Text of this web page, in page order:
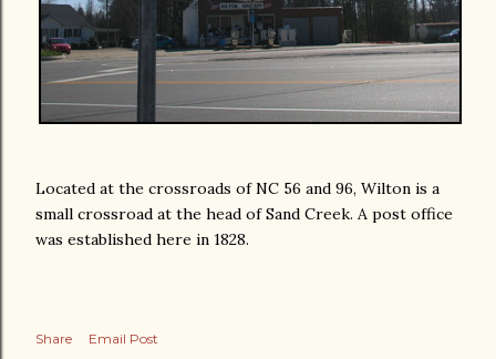
Located at the crossroads of NC 56 and 96, Wilton is a
small crossroad at the head of Sand Creek. A post office
was established here in 1828.
Share
Email Post